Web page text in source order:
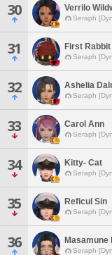
30 Verrilo
Seraph
31 First Rabbit
Seraph
32 Ashelia
Seraph
33 Carol Ann
Seraph
34 Kitty- Cat
Seraph
35 Reficul Sin
Seraph
36 Masamune
Seraph